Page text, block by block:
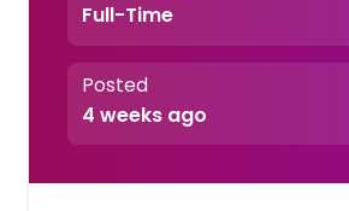
Full-Time
Posted
4 weeks ago